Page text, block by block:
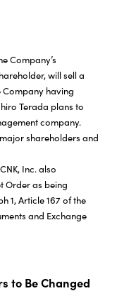
Company’s
will sell a
Company having
Terada plans to
company.
shareholders and
Inc. also
Order as being
1, Article 167 of the
and Exchange
to Be Changed